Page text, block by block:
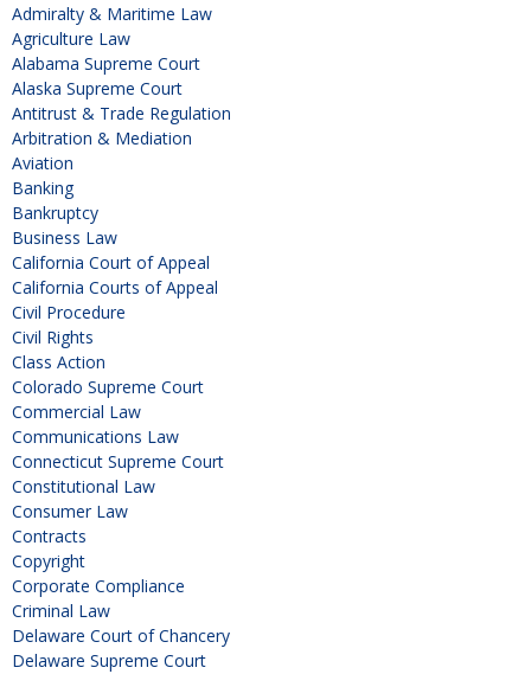
Admiralty & Maritime Law
Agriculture Law
Alabama Supreme Court
Alaska Supreme Court
Antitrust & Trade Regulation
Arbitration & Mediation
Aviation
Banking
Bankruptcy
Business Law
California Court of Appeal
California Courts of Appeal
Civil Procedure
Civil Rights
Class Action
Colorado Supreme Court
Commercial Law
Communications Law
Connecticut Supreme Court
Constitutional Law
Consumer Law
Contracts
Copyright
Corporate Compliance
Criminal Law
Delaware Court of Chancery
Delaware Supreme Court